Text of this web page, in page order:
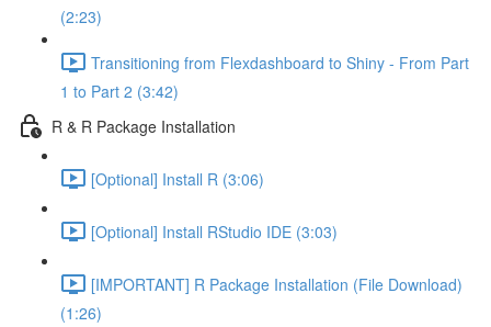
(2:23)
Transitioning from Flexdashboard to Shiny - From Part
1 to Part 2 (3:42)
R & R Package Installation
[Optional] Install R (3:06)
[Optional] Install RStudio IDE (3:03)
[IMPORTANT] R Package Installation (File Download)
(1:26)